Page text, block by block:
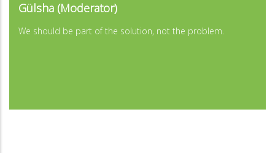
Gülsha (Moderator)
We should be part of the solution, not the problem.